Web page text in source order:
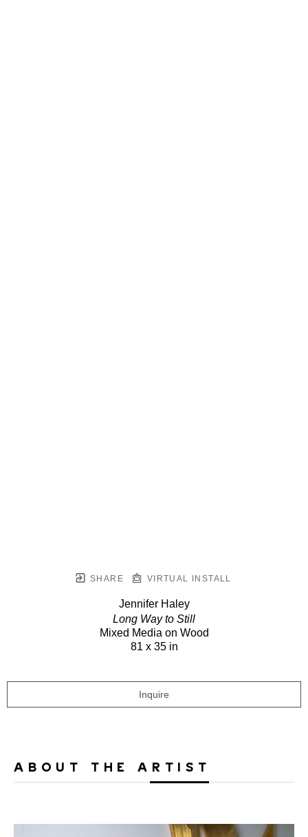
SHARE VIRTUAL INSTALL
Jennifer Haley
Long Way to Still
Mixed Media on Wood
81 x 35 in
Inquire
ABOUT THE ARTIST